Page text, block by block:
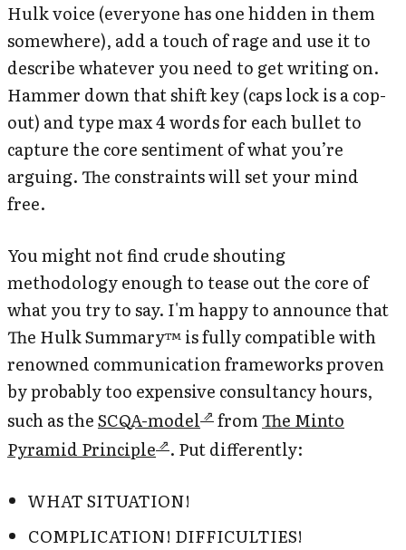
Hulk voice (everyone has one hidden in them
somewhere), add a touch of rage and use it to
describe whatever you need to get writing on.
Hammer down that shift key (caps lock is a cop-
out) and type max 4 words for each bullet to
capture the core sentiment of what you’re
arguing. The constraints will set your mind
free.
You might not find crude shouting
methodology enough to tease out the core of
what you try to say. I'm happy to announce that
The Hulk Summary™ is fully compatible with
renowned communication frameworks proven
by probably too expensive consultancy hours,
such as theSCQA-model fromThe Minto
Pyramid Principle
. Put differently:
WHAT SITUATION!
COMPLICATION! DIFFICULTIES!